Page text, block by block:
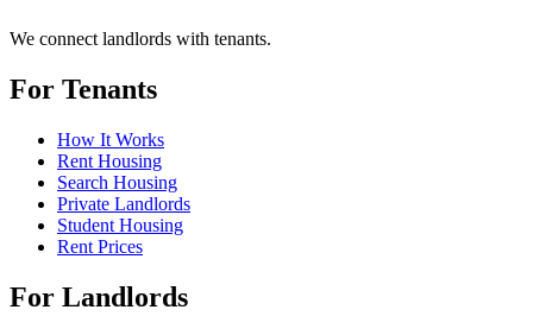
We connect landlords with tenants.
For Tenants
How It Works
Rent Housing
Search Housing
Private Landlords
Student Housing
Rent Prices
For Landlords